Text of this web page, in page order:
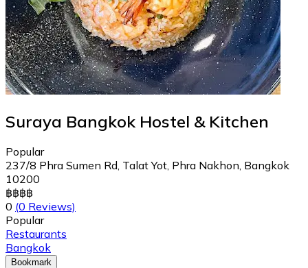
Suraya Bangkok Hostel & Kitchen
Popular
237/8 Phra Sumen Rd, Talat Yot, Phra Nakhon, Bangkok
10200
฿฿฿฿
0 (0 Reviews)
Popular
Restaurants
Bangkok
Bookmark